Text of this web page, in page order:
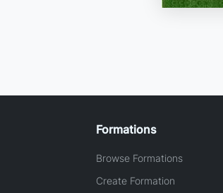
Formations
Browse Formations
Create Formation